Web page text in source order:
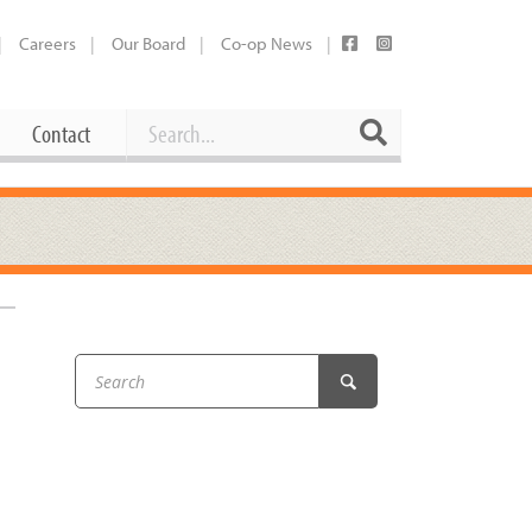
Careers Our Board Co-op News
Contact
Working at the Co-op
Booking Our Plaza
Share Your Co-op Story
Contact Search